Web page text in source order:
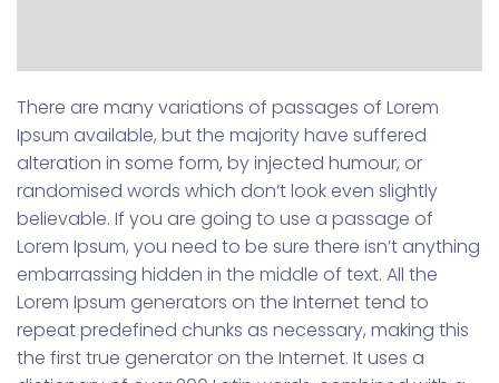
There are many variations of passages of Lorem
Ipsum available, but the majority have suffered
alteration in some form, by injected humour, or
randomised words which don’t look even slightly
believable. If you are going to use a passage of
Lorem Ipsum, you need to be sure there isn’t anything
embarrassing hidden in the middle of text. All the
Lorem Ipsum generators on the Internet tend to
repeat predefined chunks as necessary, making this
the first true generator on the Internet. It uses a